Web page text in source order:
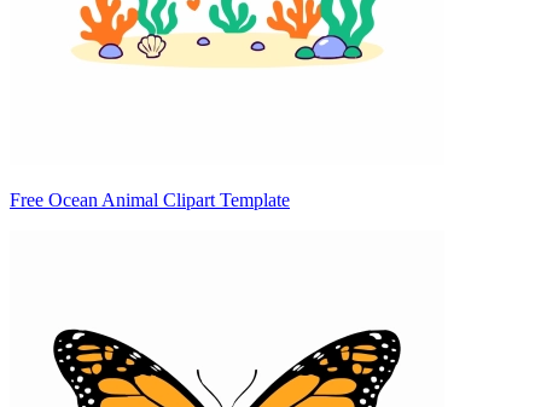
Free Ocean Animal Clipart Template